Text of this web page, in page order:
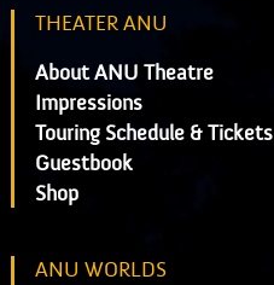
THEATER ANU
About ANU Theatre
Impressions
Touring Schedule & Tickets
Guestbook
Shop
ANU WORLDS